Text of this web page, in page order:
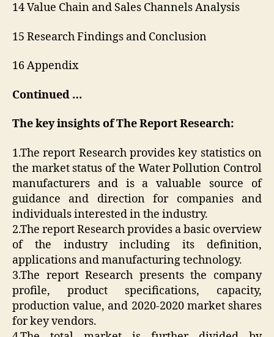
14 Value Chain and Sales Channels Analysis
15 Research Findings and Conclusion
16 Appendix
Continued …
The key insights of The Report Research:
1.The report Research provides key statistics on
the market status of the Water Pollution Control
manufacturers and is a valuable source of
guidance and direction for companies and
individuals interested in the industry.
2.The report Research provides a basic overview
of the industry including its definition,
applications and manufacturing technology.
3.The report Research presents the company
profile, product specifications, capacity,
production value, and 2020-2020 market shares
for key vendors.